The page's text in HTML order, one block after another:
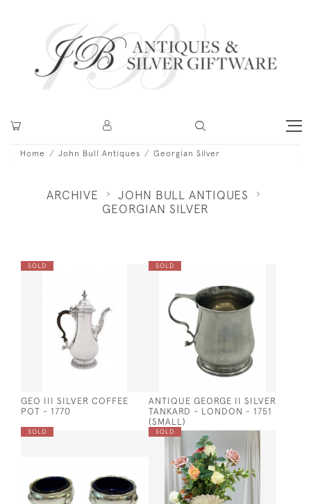
Home John Bull Antiques Georgian Silver
ARCHIVE
JOHN BULL ANTIQUES
GEORGIAN SILVER
SOLD
GEO III SILVER COFFEE
POT - 1770
SOLD
ANTIQUE GEORGE II SILVER
TANKARD - LONDON - 1751
(SMALL)
SOLD SOLD